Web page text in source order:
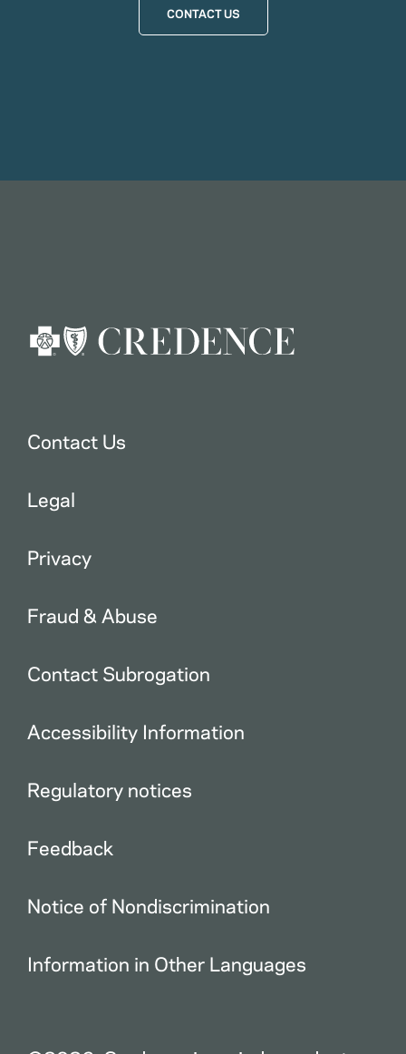
CONTACT US
Contact Us
Legal
Privacy
Fraud & Abuse
Contact Subrogation
Accessibility Information
Regulatory notices
Feedback
Notice of Nondiscrimination
Information in Other Languages